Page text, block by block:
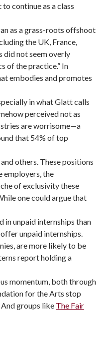
continue as a class
as a grass-roots offshoot
the UK, France,
did not seem overly
of the practice.” In
embodies and promotes
in what Glatt calls
perceived not as
are worrisome—a
that 54% of top
others. These positions
employers, the
of exclusivity these
one could argue that
in unpaid internships than
unpaid internships.
are more likely to be
report holding a
momentum, both through
for the Arts stop
groups like The Fair